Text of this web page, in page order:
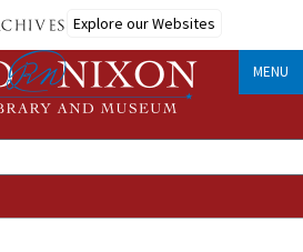
Explore our Websites
MENU